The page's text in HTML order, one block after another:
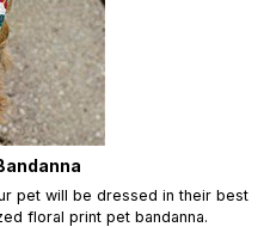
pet will be dressed in their best
floral print pet bandanna.